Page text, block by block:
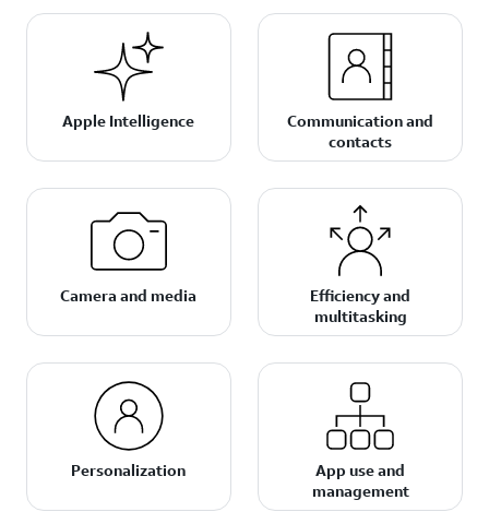
Apple Intelligence
Communication and
contacts
Camera and media
Efficiency and
multitasking
Personalization
App use and
management